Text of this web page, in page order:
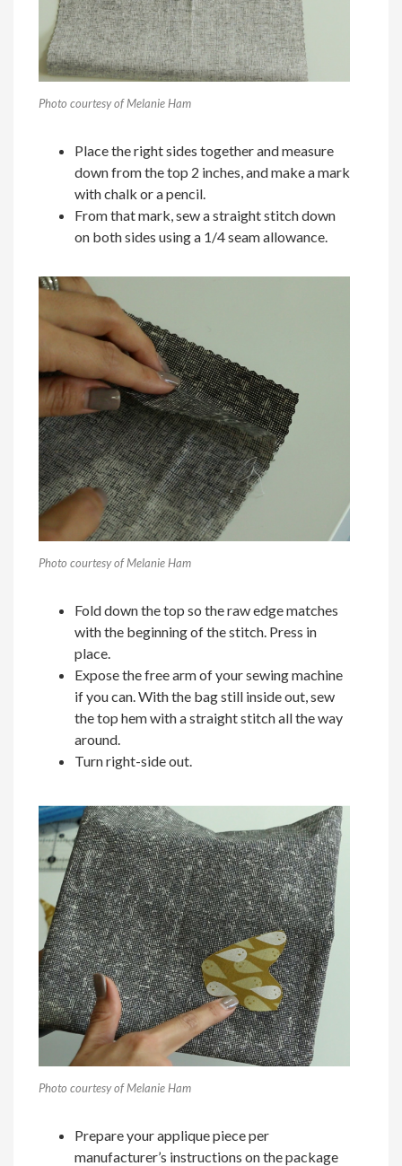
Photo courtesy of Melanie Ham
Place the right sides together and measure
down from the top 2 inches, and make a mark
with chalk or a pencil.
From that mark, sew a straight stitch down
on both sides using a 1/4 seam allowance.
Photo courtesy of Melanie Ham
Fold down the top so the raw edge matches
with the beginning of the stitch. Press in
place.
Expose the free arm of your sewing machine
if you can. With the bag still inside out, sew
the top hem with a straight stitch all the way
around.
Turn right-side out.
Photo courtesy of Melanie Ham
Prepare your applique piece per
manufacturer’s instructions on the package